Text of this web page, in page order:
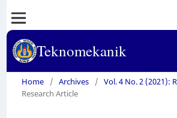
Teknomekanik
Home / Archives / Vol. 4 No. 2 (2021):
Research Article